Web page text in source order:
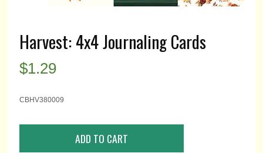
Harvest: 4x4 Journaling Cards
$1.29
CBHV380009